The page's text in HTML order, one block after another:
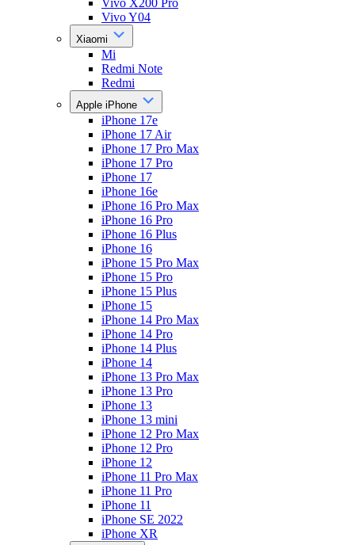
Vivo X200 Pro
Vivo Y04
Xiaomi
Mi
Redmi Note
Redmi
Apple iPhone
iPhone 17e
iPhone 17 Air
iPhone 17 Pro Max
iPhone 17 Pro
iPhone 17
iPhone 16e
iPhone 16 Pro Max
iPhone 16 Pro
iPhone 16 Plus
iPhone 16
iPhone 15 Pro Max
iPhone 15 Pro
iPhone 15 Plus
iPhone 15
iPhone 14 Pro Max
iPhone 14 Pro
iPhone 14 Plus
iPhone 14
iPhone 13 Pro Max
iPhone 13 Pro
iPhone 13
iPhone 13 mini
iPhone 12 Pro Max
iPhone 12 Pro
iPhone 12
iPhone 11 Pro Max
iPhone 11 Pro
iPhone 11
iPhone SE 2022
iPhone XR